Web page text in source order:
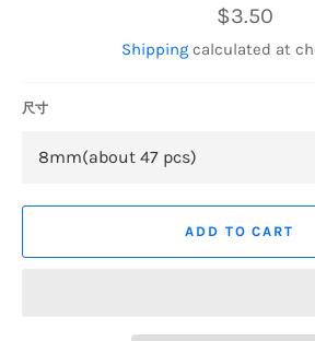
Regular
price
$3.50
Shipping calculated at
尺寸
ADD TO CART